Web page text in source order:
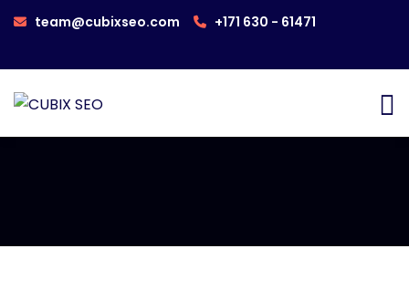
team@cubixseo.com +171 630 - 61471